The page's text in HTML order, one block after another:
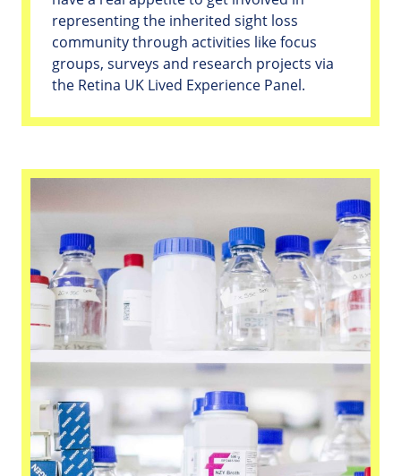
representing the inherited sight loss
community through activities like focus
groups, surveys and research projects via
the Retina UK Lived Experience Panel.